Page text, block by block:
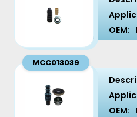
OEM:
MCC013039
OEM: